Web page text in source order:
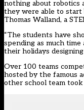
nothing about robotics
they were able to start
Thomas Walland, a
“The students have
spending as much
their holidays designing
Over 100 teams
hosted by the famous
other school team took